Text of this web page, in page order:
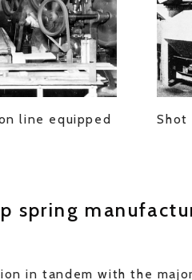
line equipped
Shot
spring
in tandem with the